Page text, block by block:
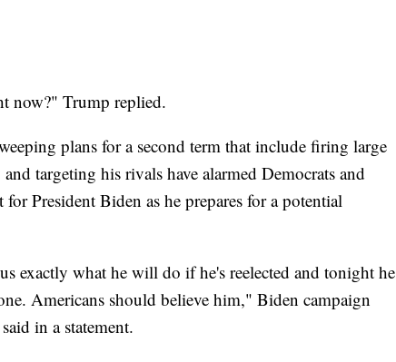
now?" Trump replied.
plans for a second term that include firing large
targeting his rivals have alarmed Democrats and
President Biden as he prepares for a potential
exactly what he will do if he's reelected and tonight he
Americans should believe him," Biden campaign
in a statement.